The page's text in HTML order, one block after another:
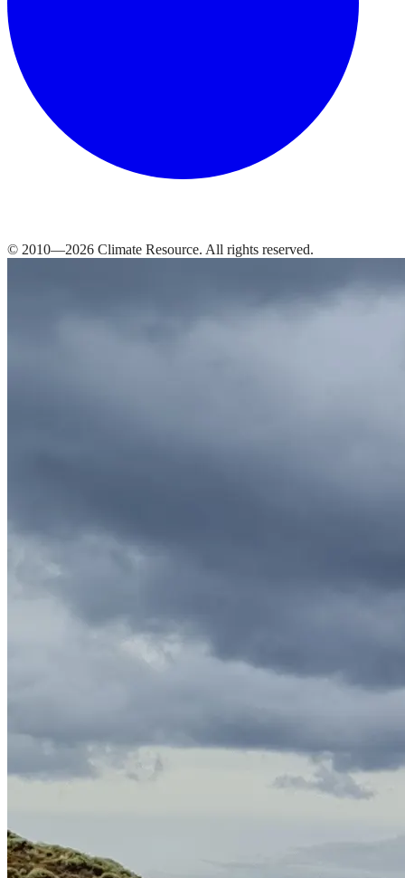
© 2010—2026 Climate Resource. All rights reserved.